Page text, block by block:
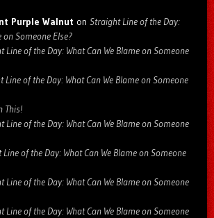
Purple Walnut on Straight Line of the Day:
on Someone Else?
Line of the Day: What Can We Blame on Someone
Line of the Day: What Can We Blame on Someone
This!
Line of the Day: What Can We Blame on Someone
of the Day: What Can We Blame on Someone
Line of the Day: What Can We Blame on Someone
Line of the Day: What Can We Blame on Someone